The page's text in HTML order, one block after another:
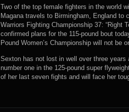
Two of the top female fighters in the world
Magana travels to Birmingham, England to
Warriors Fighting Championship 37: “Right
confirmed plans for the 115-pound bout
Pound Women’s Championship will not be
Sexton has not lost in well over three years
number one in the 125-pound super
of her last seven fights and will face her